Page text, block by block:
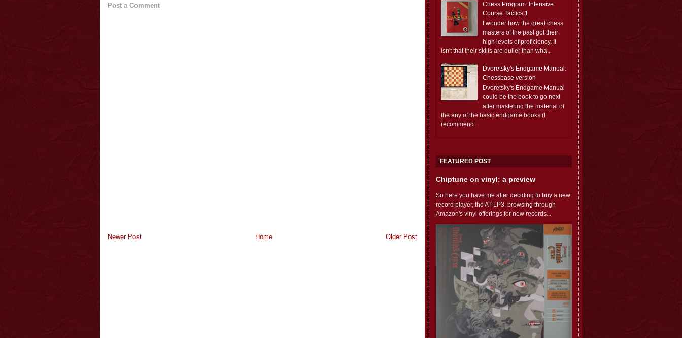
Post a Comment
Newer Post Older Post
Home
Chess Program: Intensive
Course Tactics 1
I wonder how the great chess
masters of the past got their
high levels of proficiency. It
isn't that their skills are duller than wha...
Dvoretsky's Endgame Manual:
Chessbase version
Dvoretsky's Endgame Manual
could be the book to go next
after mastering the material of
the any of the basic endgame books (I
recommend...
FEATURED POST
Chiptune on vinyl: a preview
So here you have me after deciding to buy a new
record player, the AT-LP3, browsing through
Amazon's vinyl offerings for new records...